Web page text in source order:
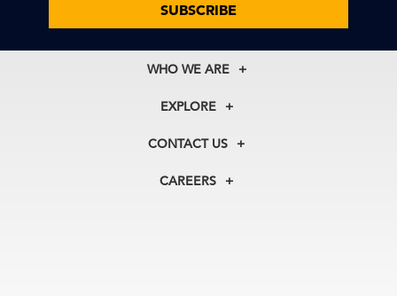
SUBSCRIBE
WHO WE ARE
About Us
Our Experts
In the News
EXPLORE
Membership
Councils
CONTACT US
+1 212 759 0900
CAREERS